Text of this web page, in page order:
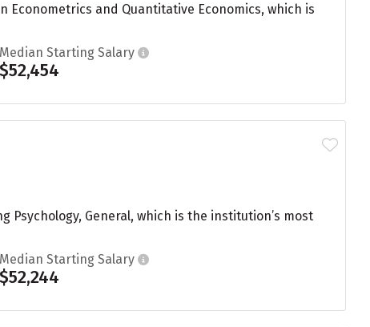
Econometrics and Quantitative Economics, which is
Median Starting Salary
$52,454
Psychology, General, which is the institution’s most
Median Starting Salary
$52,244